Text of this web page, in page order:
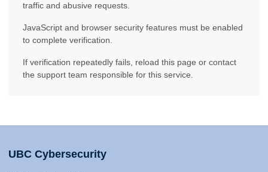
traffic and abusive requests.
JavaScript and browser security features must be enabled
to complete verification.
If verification repeatedly fails, reload this page or contact
the support team responsible for this service.
UBC Cybersecurity